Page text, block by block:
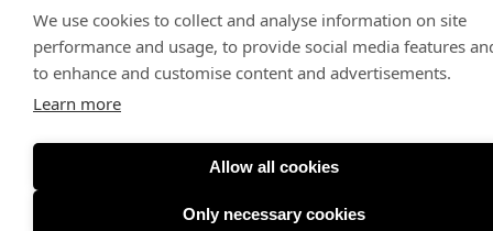
We use cookies to collect and analyse information on site
performance and usage, to provide social media features
to enhance and customise content and advertisements.
Learn more
Allow all cookies
Only necessary cookies